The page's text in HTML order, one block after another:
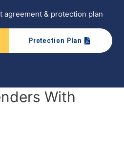
agreement & protection plan
Protection Plan
With